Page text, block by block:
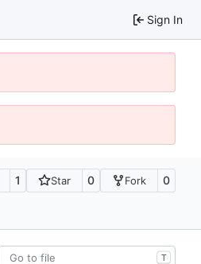
Sign In
1 Star 0 Fork 0
T